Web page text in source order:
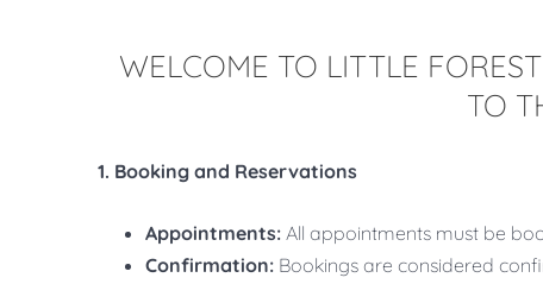
WELCOME TO LITTLE
TO
1. Booking and Reservations
Appointments: All appointments must be
Confirmation: Bookings are considered